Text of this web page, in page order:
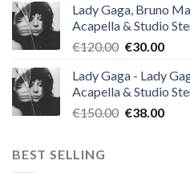
was:
€140.00.
is:
Lady Gaga, Bruno
Acapella & Studio
€120.00 Original
was:
€120.00.
€30.00
is:
Lady Gaga - Lady
Acapella & Studio
€150.00 Original
€38.00
BEST SELLING